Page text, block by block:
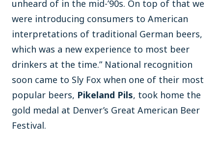
unheard of in the mid-’90s. On top of that we
were introducing consumers to American
interpretations of traditional German beers,
which was a new experience to most beer
drinkers at the time.” National recognition
soon came to Sly Fox when one of their most
popular beers, Pikeland Pils, took home the
gold medal at Denver’s Great American Beer
Festival.